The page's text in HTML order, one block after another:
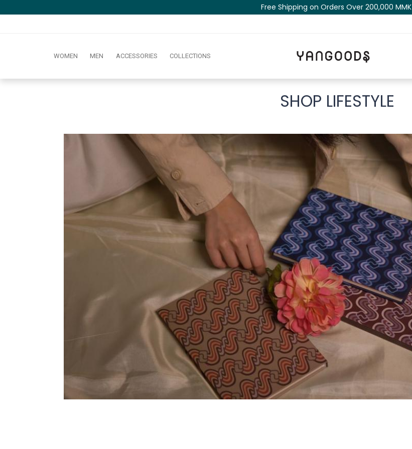
Free Shipping on Orders Over 200,000 MM​K​​ ​​​
WOMEN MEN ACCESSORIES COLLECTIONS
SHOP LIFESTYLE